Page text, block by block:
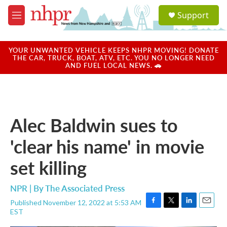
Skip to main content
M
e
u
a
u
Support
YOUR UNWANTED VEHICLE KEEPS NHPR MOVING! DONATE
THE CAR, TRUCK, BOAT, ATV, ETC. YOU NO LONGER NEED
AND FUEL LOCAL NEWS. 🚗
Alec Baldwin sues to
'clear his name' in movie
set killing
NPR | ByThe Associated Press
Published November 12, 2022 at 5:53 AM
EST
F
T
L
E